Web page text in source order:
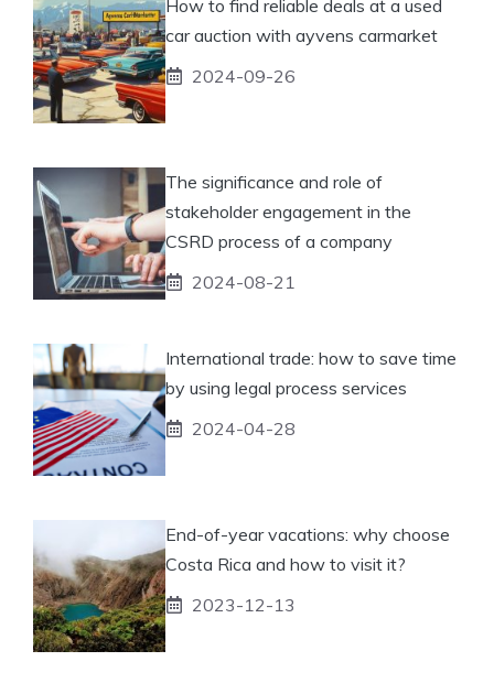
How to find reliable deals at a used
car auction with ayvens carmarket
2024-09-26
The significance and role of
stakeholder engagement in the
CSRD process of a company
2024-08-21
International trade: how to save time
by using legal process services
2024-04-28
End-of-year vacations: why choose
Costa Rica and how to visit it?
2023-12-13